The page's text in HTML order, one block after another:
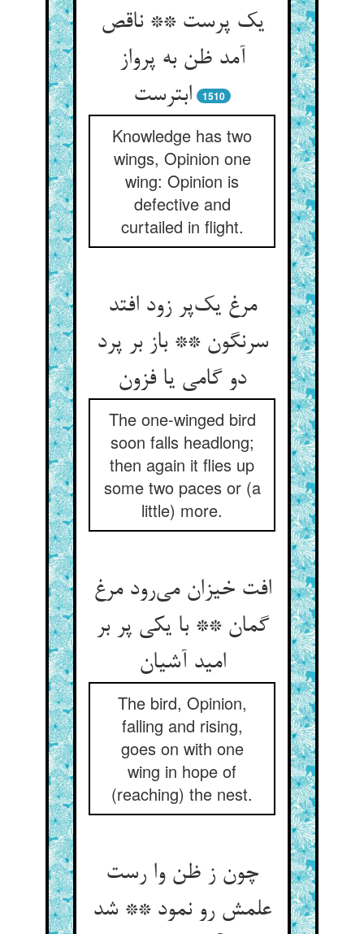
یک پرست ** ناقص
آمد ظن به پرواز
ابترست
1510
Knowledge has two
wings, Opinion one
wing: Opinion is
defective and
curtailed in flight.
مرغ یک‌پر زود افتد
سرنگون ** باز بر پرد
دو گامی یا فزون
The one-winged bird
soon falls headlong;
then again it flies up
some two paces or (a
little) more.
افت خیزان می‌رود مرغ
گمان ** با یکی پر بر
امید آشیان
The bird, Opinion,
falling and rising,
goes on with one
wing in hope of
(reaching) the nest.
چون ز ظن وا رست
علمش رو نمود ** شد